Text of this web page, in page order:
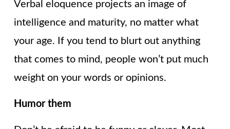
Verbal eloquence projects an image of
intelligence and maturity, no matter what
your age. If you tend to blurt out anything
that comes to mind, people won’t put much
weight on your words or opinions.
Humor them